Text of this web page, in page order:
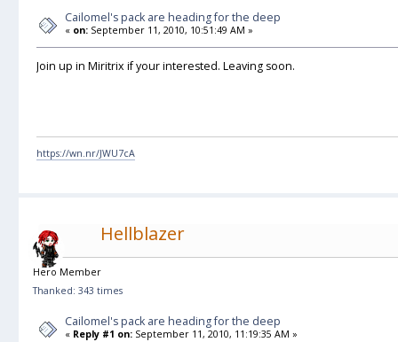
Cailomel's pack are heading for the deep
« on: September 11, 2010, 10:51:49 AM »
Join up in Miritrix if your interested. Leaving soon.
https://wn.nr/JWU7cA
Hellblazer
Hero Member
Thanked: 343 times
Cailomel's pack are heading for the deep
« Reply #1 on: September 11, 2010, 11:19:35 AM »